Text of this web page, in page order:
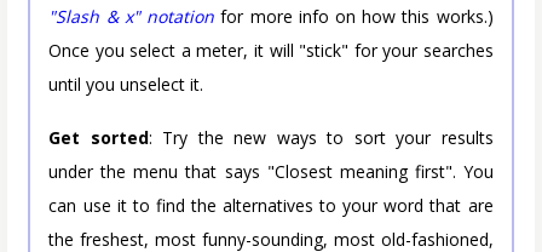
"Slash & x" notation for more info on how this works.)
Once you select a meter, it will "stick" for your searches
until you unselect it.
Get sorted: Try the new ways to sort your results
under the menu that says "Closest meaning first". You
can use it to find the alternatives to your word that are
the freshest, most funny-sounding, most old-fashioned,